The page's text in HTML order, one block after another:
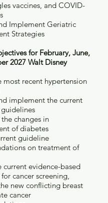
vaccines, and COVID-
Implement Geriatric
Strategies
for February, June,
2027 Walt Disney
most recent hypertension
implement the current
guidelines
changes in
of diabetes
guideline
on treatment of
current evidence-based
cancer screening,
new conflicting breast
cancer